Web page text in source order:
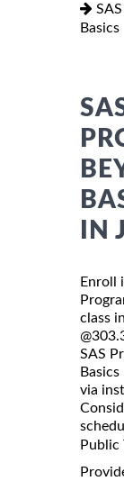
Basics
IN
Enroll
class
SAS
via
Public